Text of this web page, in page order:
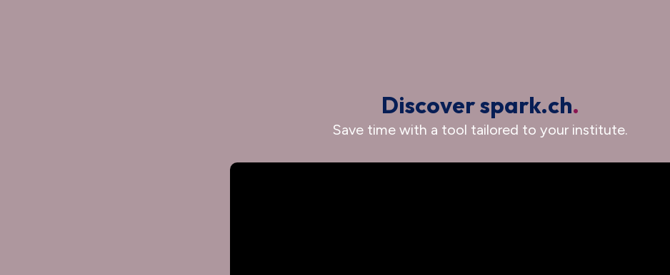
Discover spark.ch.
Save time with a tool tailored to your institute.